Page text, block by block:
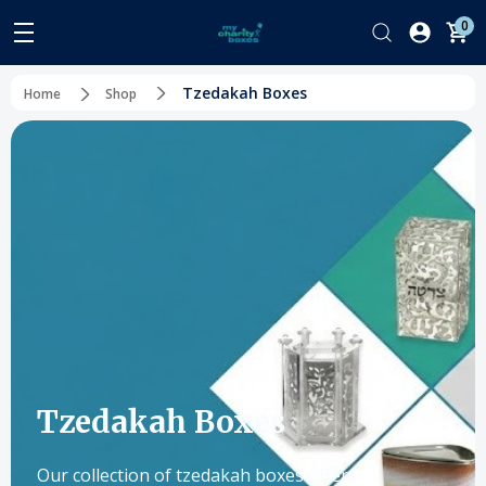
0
Home Shop Tzedakah Boxes
Tzedakah Boxes
Our collection of tzedakah boxes offers